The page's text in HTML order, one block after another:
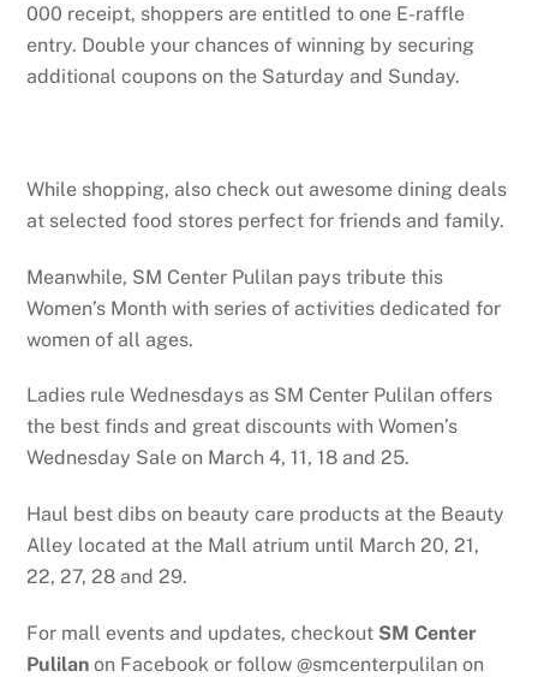
000 receipt, shoppers are entitled to one E-raffle
entry. Double your chances of winning by securing
additional coupons on the Saturday and Sunday.
While shopping, also check out awesome dining deals
at selected food stores perfect for friends and family.
Meanwhile, SM Center Pulilan pays tribute this
Women’s Month with series of activities dedicated for
women of all ages.
Ladies rule Wednesdays as SM Center Pulilan offers
the best finds and great discounts with Women’s
Wednesday Sale on March 4, 11, 18 and 25.
Haul best dibs on beauty care products at the Beauty
Alley located at the Mall atrium until March 20, 21,
22, 27, 28 and 29.
For mall events and updates, checkout SM Center
Pulilan on Facebook or follow @smcenterpulilan on